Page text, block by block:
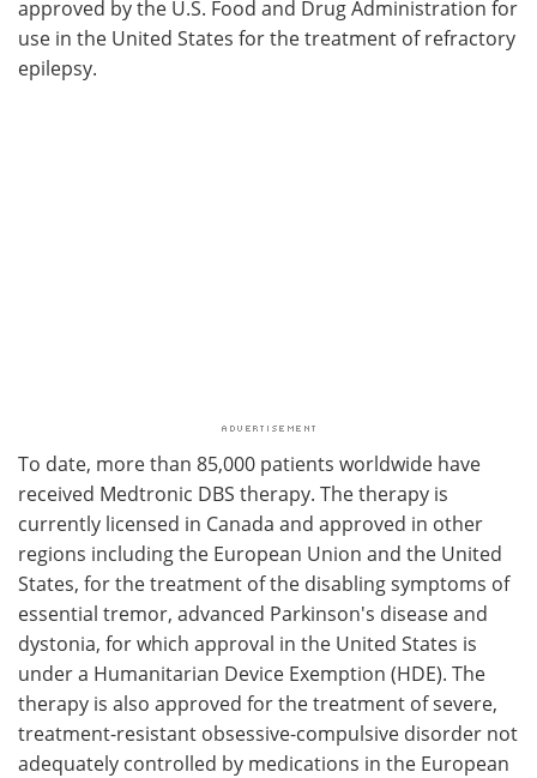
approved by the U.S. Food and Drug Administration for
use in the United States for the treatment of refractory
epilepsy.
To date, more than 85,000 patients worldwide have
received Medtronic DBS therapy. The therapy is
currently licensed in Canada and approved in other
regions including the European Union and the United
States, for the treatment of the disabling symptoms of
essential tremor, advanced Parkinson's disease and
dystonia, for which approval in the United States is
under a Humanitarian Device Exemption (HDE). The
therapy is also approved for the treatment of severe,
treatment-resistant obsessive-compulsive disorder not
adequately controlled by medications in the European